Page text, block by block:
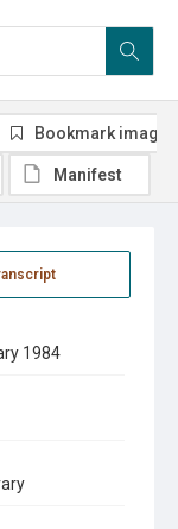
1984
Bookmark image
Manifest